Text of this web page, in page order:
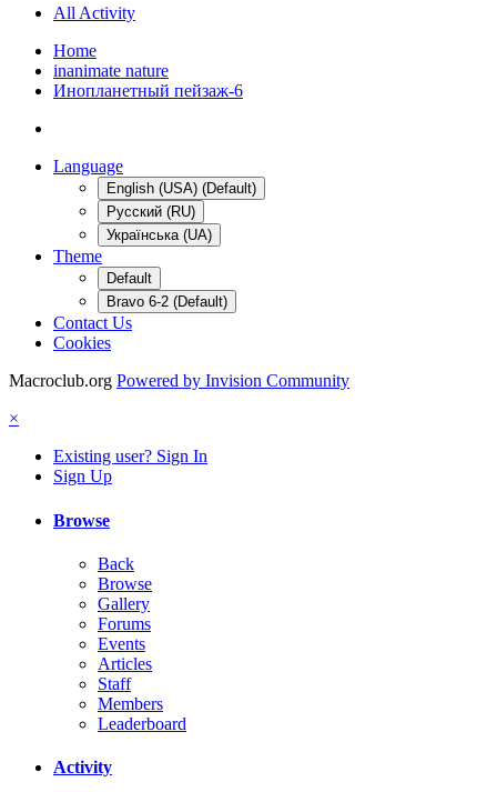
All Activity
Home
inanimate nature
Инопланетный пейзаж-6
Language
English (USA) (Default)
Русский (RU)
Українська (UA)
Theme
Default
Bravo 6-2 (Default)
Contact Us
Cookies
Macroclub.org Powered by Invision Community
×
Existing user? Sign In
Sign Up
Browse
Back
Browse
Gallery
Forums
Events
Articles
Staff
Members
Leaderboard
Activity